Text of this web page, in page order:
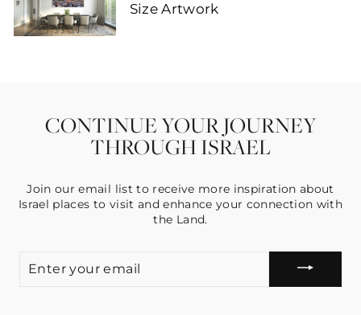
Size Artwork
CONTINUE YOUR JOURNEY
THROUGH ISRAEL
Join our email list to receive more inspiration about
Israel places to visit and enhance your connection with
the Land.
YOUR